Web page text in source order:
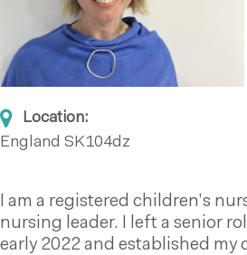
Location:
England SK104dz
I am a registered children’s
nursing leader. I left a senior
early 2022 and established my